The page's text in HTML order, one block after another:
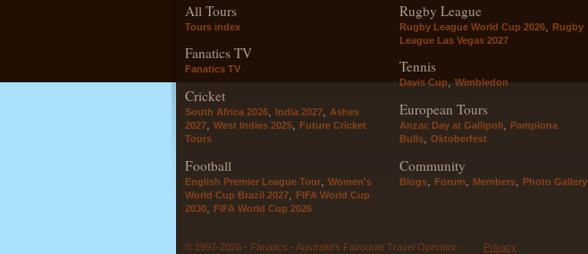
All Tours
Tours index
Fanatics TV
Fanatics TV
Cricket
South Africa 2026, India 2027, Ashes
2027, West Indies 2025, Future Cricket
Tours
Football
English Premier League Tour
Women's
World Cup Brazil 2027
FIFA World Cup
2030
FIFA World Cup 2026
Rugby League
Rugby League World Cup 2026
Rugby
League Las Vegas 2027
Tennis
Davis Cup, Wimbledon
European Tours
Anzac Day at Gallipoli, Pamplona
Bulls, Oktoberfest
Community
Blogs Forum Members Photo Gallery
© 1997-2026 - Fanatics - Australia's Favourite Travel Operator - Privacy